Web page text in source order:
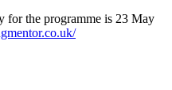
for the programme is 23 May